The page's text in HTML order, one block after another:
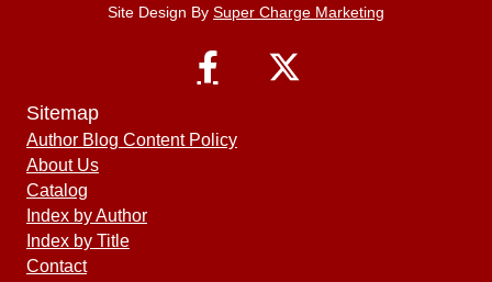
Site Design By Super Charge Marketing
Sitemap
Author Blog Content Policy
About Us
Catalog
Index by Author
Index by Title
Contact